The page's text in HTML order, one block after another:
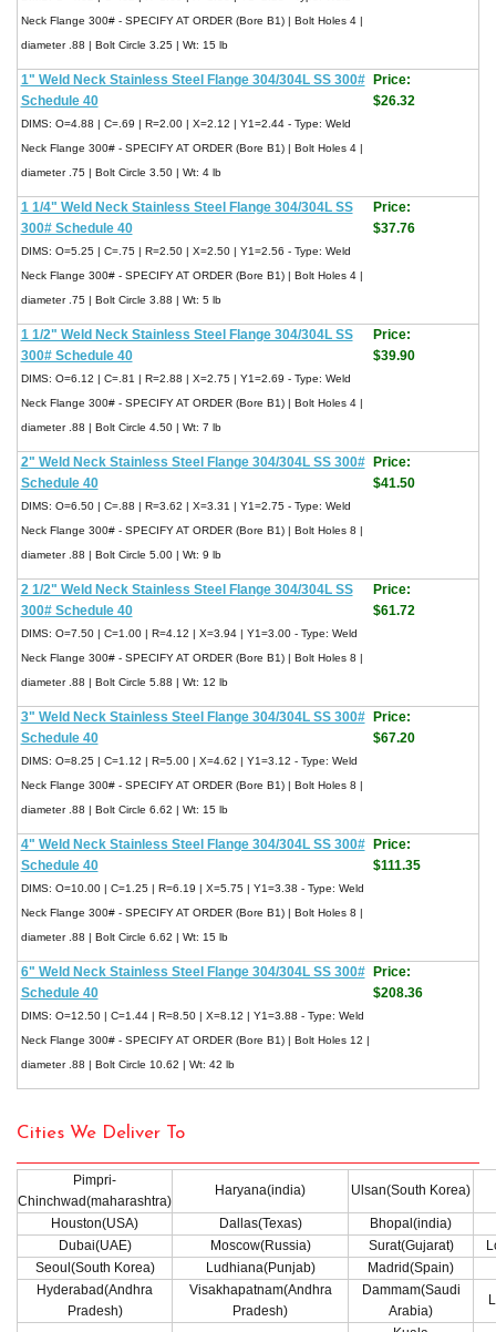
Neck Flange 300# - SPECIFY AT ORDER (Bore B1) | Bolt Holes 4 |
diameter .88 | Bolt Circle 3.25 | Wt: 15 lb
1" Weld Neck Stainless Steel Flange 304/304L SS 300#
Schedule 40
DIMS: O=4.88 | C=.69 | R=2.00 | X=2.12 | Y1=2.44 - Type: Weld
Neck Flange 300# - SPECIFY AT ORDER (Bore B1) | Bolt Holes 4 |
diameter .75 | Bolt Circle 3.50 | Wt: 4 lb
Price:
$26.32
1 1/4" Weld Neck Stainless Steel Flange 304/304L SS
300# Schedule 40
DIMS: O=5.25 | C=.75 | R=2.50 | X=2.50 | Y1=2.56 - Type: Weld
Neck Flange 300# - SPECIFY AT ORDER (Bore B1) | Bolt Holes 4 |
diameter .75 | Bolt Circle 3.88 | Wt: 5 lb
Price:
$37.76
1 1/2" Weld Neck Stainless Steel Flange 304/304L SS
300# Schedule 40
DIMS: O=6.12 | C=.81 | R=2.88 | X=2.75 | Y1=2.69 - Type: Weld
Neck Flange 300# - SPECIFY AT ORDER (Bore B1) | Bolt Holes 4 |
diameter .88 | Bolt Circle 4.50 | Wt: 7 lb
Price:
$39.90
2" Weld Neck Stainless Steel Flange 304/304L SS 300#
Schedule 40
DIMS: O=6.50 | C=.88 | R=3.62 | X=3.31 | Y1=2.75 - Type: Weld
Neck Flange 300# - SPECIFY AT ORDER (Bore B1) | Bolt Holes 8 |
diameter .88 | Bolt Circle 5.00 | Wt: 9 lb
Price:
$41.50
2 1/2" Weld Neck Stainless Steel Flange 304/304L SS
300# Schedule 40
DIMS: O=7.50 | C=1.00 | R=4.12 | X=3.94 | Y1=3.00 - Type: Weld
Neck Flange 300# - SPECIFY AT ORDER (Bore B1) | Bolt Holes 8 |
diameter .88 | Bolt Circle 5.88 | Wt: 12 lb
Price:
$61.72
3" Weld Neck Stainless Steel Flange 304/304L SS 300#
Schedule 40
DIMS: O=8.25 | C=1.12 | R=5.00 | X=4.62 | Y1=3.12 - Type: Weld
Neck Flange 300# - SPECIFY AT ORDER (Bore B1) | Bolt Holes 8 |
diameter .88 | Bolt Circle 6.62 | Wt: 15 lb
Price:
$67.20
4" Weld Neck Stainless Steel Flange 304/304L SS 300#
Schedule 40
DIMS: O=10.00 | C=1.25 | R=6.19 | X=5.75 | Y1=3.38 - Type: Weld
Neck Flange 300# - SPECIFY AT ORDER (Bore B1) | Bolt Holes 8 |
diameter .88 | Bolt Circle 6.62 | Wt: 15 lb
Price:
$111.35
6" Weld Neck Stainless Steel Flange 304/304L SS 300#
Schedule 40
DIMS: O=12.50 | C=1.44 | R=8.50 | X=8.12 | Y1=3.88 - Type: Weld
Neck Flange 300# - SPECIFY AT ORDER (Bore B1) | Bolt Holes 12 |
diameter .88 | Bolt Circle 10.62 | Wt: 42 lb
Price:
$208.36
Cities We Deliver To
Pimpri-
Chinchwad(maharashtra)
Haryana(india) Ulsan(South Korea)
Houston(USA) Dallas(Texas)
Bhopal(india)
Dubai(UAE)
Moscow(Russia) Surat(Gujarat)
Seoul(South Korea)
Ludhiana(Punjab) Madrid(Spain)
Hyderabad(Andhra
Pradesh)
Visakhapatnam(Andhra
Pradesh)
Dammam(Saudi
Arabia)